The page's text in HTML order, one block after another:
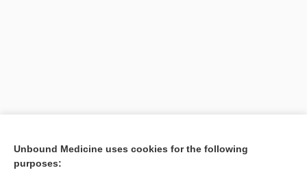
[↑1]
Unbound Medicine uses cookies for the following
purposes: